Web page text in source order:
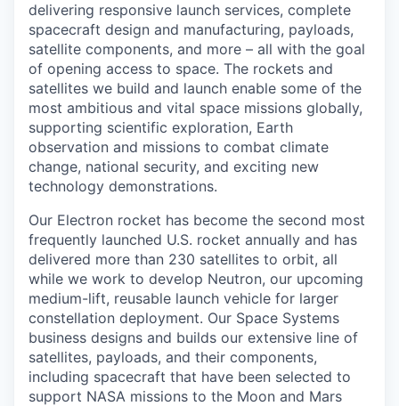
delivering responsive launch services, complete
spacecraft design and manufacturing, payloads,
satellite components, and more – all with the goal
of opening access to space. The rockets and
satellites we build and launch enable some of the
most ambitious and vital space missions globally,
supporting scientific exploration, Earth
observation and missions to combat climate
change, national security, and exciting new
technology demonstrations.
Our Electron rocket has become the second most
frequently launched U.S. rocket annually and has
delivered more than 230 satellites to orbit, all
while we work to develop Neutron, our upcoming
medium-lift, reusable launch vehicle for larger
constellation deployment. Our Space Systems
business designs and builds our extensive line of
satellites, payloads, and their components,
including spacecraft that have been selected to
support NASA missions to the Moon and Mars